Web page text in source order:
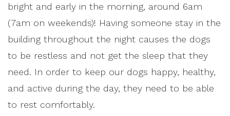
bright and early in the morning, around 6am
(7am on weekends)! Having someone stay in the
building throughout the night causes the dogs
to be restless and not get the sleep that they
need. In order to keep our dogs happy, healthy,
and active during the day, they need to be able
to rest comfortably.